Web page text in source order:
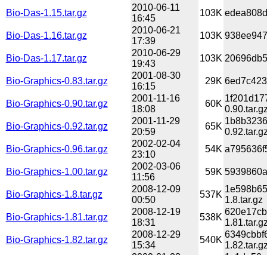
Bio-Das-1.15.tar.gz
2010-06-11
16:45
103K
Bio-Das-1.16.tar.gz
2010-06-21
17:39
103K
Bio-Das-1.17.tar.gz
2010-06-29
19:43
103K
Bio-Graphics-0.83.tar.gz
2001-08-30
16:15
29K
Bio-Graphics-0.90.tar.gz
2001-11-16
18:08
60K
Bio-Graphics-0.92.tar.gz
2001-11-29
20:59
65K
Bio-Graphics-0.96.tar.gz
2002-02-04
23:10
54K
Bio-Graphics-1.00.tar.gz
2002-03-06
11:56
59K
Bio-Graphics-1.8.tar.gz
2008-12-09
00:50
537K
1.8.tar.gz
Bio-Graphics-1.81.tar.gz
2008-12-19
18:31
538K
Bio-Graphics-1.82.tar.gz
2008-12-29
15:34
540K